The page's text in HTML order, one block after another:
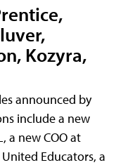
Kozyra,
announced by
include a new
a new COO at
Educators, a